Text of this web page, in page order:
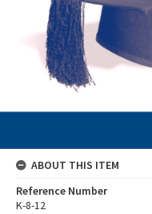
ABOUT THIS ITEM
Reference Number
K-8-12